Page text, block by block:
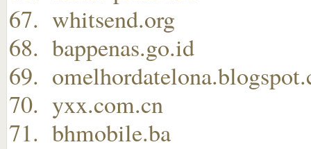
whitsend.org
bappenas.go.id
yxx.com.cn
bhmobile.ba